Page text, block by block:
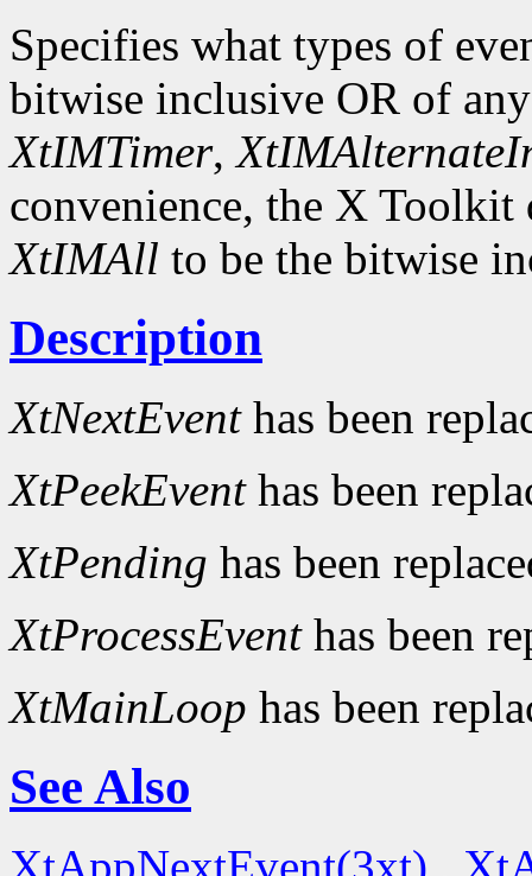
Specifies what types of
bitwise inclusive OR of
XtIMTimer,
convenience, the X Toolkit
XtIMAll to be the bitwise
Description
XtNextEventhas been
XtPeekEventhas been
XtPending has been
XtProcessEventhas been
XtMainLoop has been
See Also